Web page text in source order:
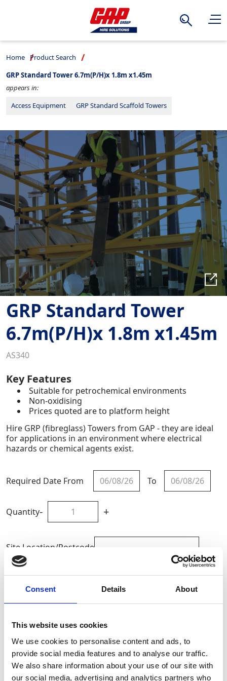
Consent Details About
This website uses cookies
We use cookies to personalise content and ads, to
provide social media features and to analyse our traffic.
We also share information about your use of our site with
our social media, advertising and analytics partners who
Search
Home
Product Search
GRP Standard Tower 6.7m(P/H)x 1.8m x1.45m
appears in:
Access Equipment
GRP Standard Scaffold Towers
GRP Standard Tower
6.7m(P/H)x 1.8m x1.45m
AS340
Key Features
Suitable for petrochemical environments
Non-oxidising
Prices quoted are to platform height
Hire GRP (fibreglass) Towers from GAP - they are ideal
for applications in an environment where electrical
hazards or chemical agents exist.
Required Date From To
Quantity- +
Site Location/Postcode
Add To Basket
Full Description